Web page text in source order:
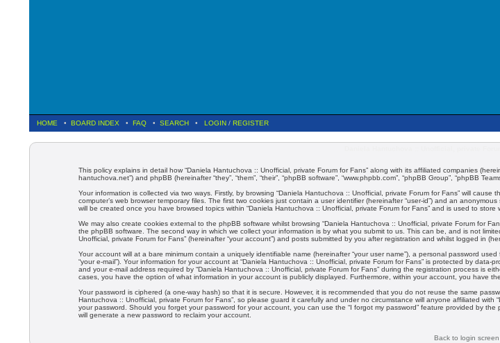
HOME • BOARD INDEX • FAQ • SEARCH • LOGIN / REGISTER
This policy explains in detail how “Daniela Hantuchova :: Unofficial, private Forum for Fans” along with its affiliated companies
hantuchova.net”) and phpBB (hereinafter “they”, “them”, “their”, “phpBB software”, “www.phpbb.com”, “phpBB Group”, “phpBB
Your information is collected via two ways. Firstly, by browsing “Daniela Hantuchova :: Unofficial, private Forum for Fans” will
computer’s web browser temporary files. The first two cookies just contain a user identifier (hereinafter “user-id”) and an
will be created once you have browsed topics within “Daniela Hantuchova :: Unofficial, private Forum for Fans” and is used to
We may also create cookies external to the phpBB software whilst browsing “Daniela Hantuchova :: Unofficial, private Forum for
the phpBB software. The second way in which we collect your information is by what you submit to us. This can be, and is not
Unofficial, private Forum for Fans” (hereinafter “your account”) and posts submitted by you after registration and whilst logged in
Your account will at a bare minimum contain a uniquely identifiable name (hereinafter “your user name”), a personal password
“your e-mail”). Your information for your account at “Daniela Hantuchova :: Unofficial, private Forum for Fans” is protected by
and your e-mail address required by “Daniela Hantuchova :: Unofficial, private Forum for Fans” during the registration process is
cases, you have the option of what information in your account is publicly displayed. Furthermore, within your account, you have
Your password is ciphered (a one-way hash) so that it is secure. However, it is recommended that you do not reuse the same
Hantuchova :: Unofficial, private Forum for Fans”, so please guard it carefully and under no circumstance will anyone affiliated
your password. Should you forget your password for your account, you can use the “I forgot my password” feature provided by
will generate a new password to reclaim your account.
Back to login screen